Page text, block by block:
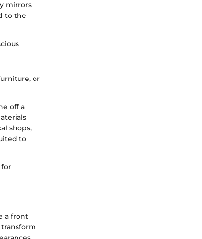
mirrors
to the
or
off a
shops,
to
for
a front